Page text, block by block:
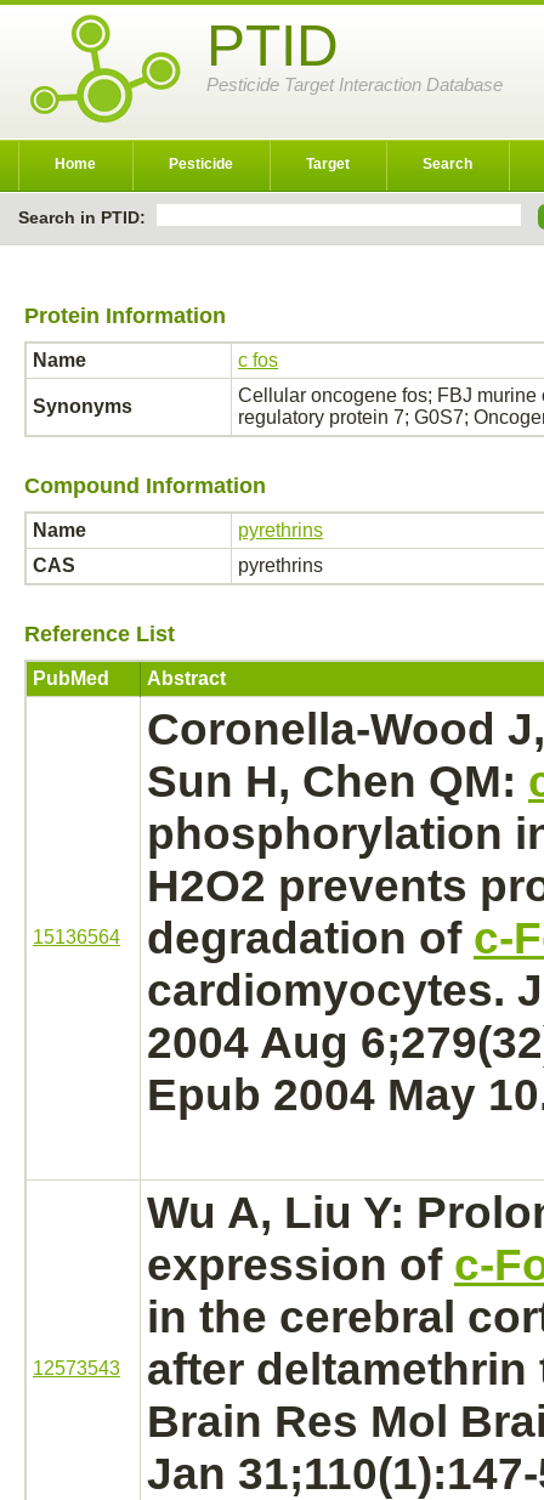
PTID
Pesticide Target Interaction Database
Home Pesticide Target Search
Search in PTID:
Protein Information
Name c fos
Synonyms
Cellular oncogene fos; FBJ
regulatory protein 7; G0S7;
Compound Information
Name
pyrethrins
CAS
pyrethrins
Reference List
PubMed Abstract
15136564
Coronella-Wood
Sun H, Chen QM:
phosphorylation
H2O2 prevents
degradation of c-
cardiomyocytes.
2004 Aug
Epub 2004 May
12573543
Wu A, Liu Y:
expression of c-
in the cerebral
after deltamethrin
Brain Res Mol
Jan